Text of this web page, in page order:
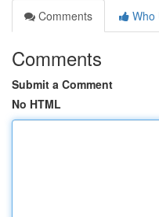
Comments
Who
Comments
Submit a Comment
No HTML